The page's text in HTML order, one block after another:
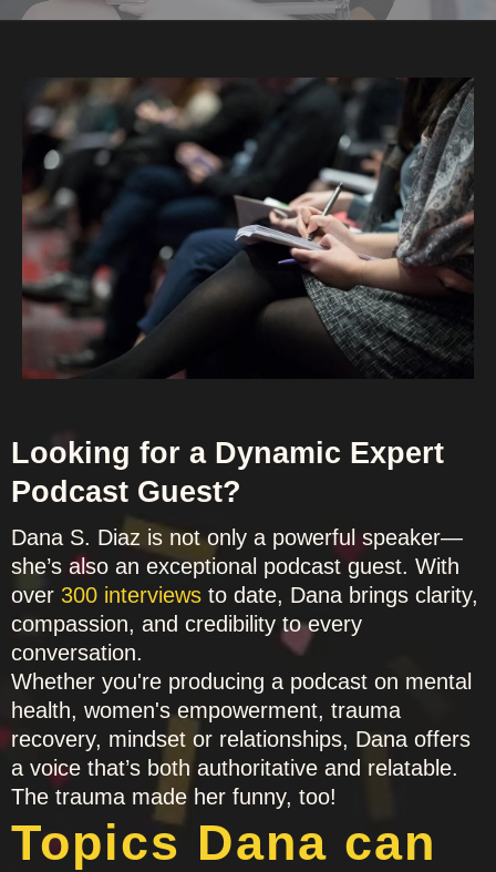
Looking for a Dynamic Expert
Podcast Guest?
Dana S. Diaz is not only a powerful speaker—
she’s also an exceptional podcast guest. With
over 300 interviews to date, Dana brings clarity,
compassion, and credibility to every
conversation.
Whether you're producing a podcast on mental
health, women's empowerment, trauma
recovery, mindset or relationships, Dana offers
a voice that’s both authoritative and relatable.
The trauma made her funny, too!
Topics Dana can